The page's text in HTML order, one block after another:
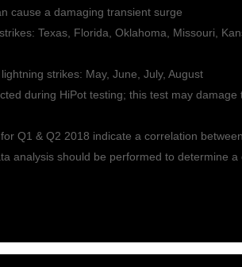
cause a damaging transient surge
Texas, Florida, Oklahoma, Missouri,
strikes: May, June, July, August
during HiPot testing; this test may
Q1 & Q2 2018 indicate a correlation
analysis should be performed to determine a